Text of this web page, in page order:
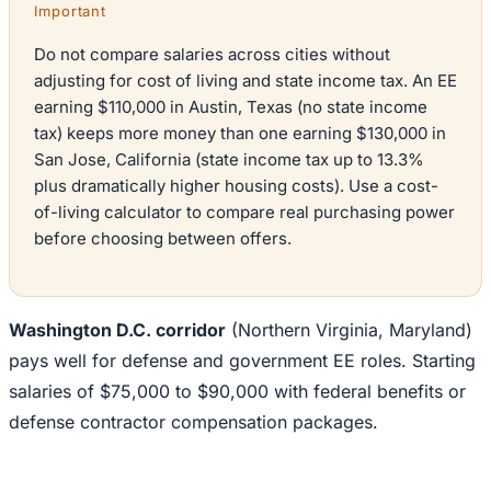
Important
Do not compare salaries across cities without
adjusting for cost of living and state income tax. An EE
earning $110,000 in Austin, Texas (no state income
tax) keeps more money than one earning $130,000 in
San Jose, California (state income tax up to 13.3%
plus dramatically higher housing costs). Use a cost-
of-living calculator to compare real purchasing power
before choosing between offers.
Washington D.C. corridor (Northern Virginia, Maryland)
pays well for defense and government EE roles. Starting
salaries of $75,000 to $90,000 with federal benefits or
defense contractor compensation packages.